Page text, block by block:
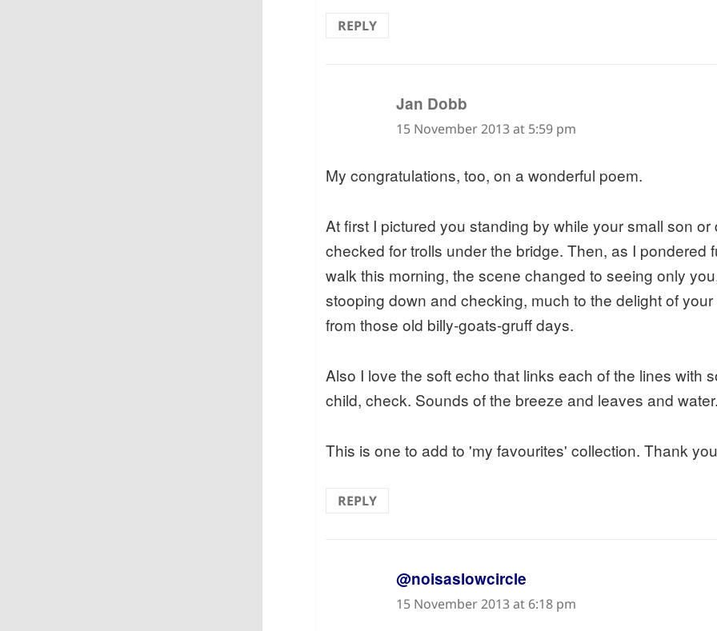
REPLY
Jan Dobb
15 November 2013 at 5:59 pm
My congratulations, too, on a wonderful poem.
At first I pictured you standing by while your small son or
checked for trolls under the bridge. Then, as I pondered
walk this morning, the scene changed to seeing only
stooping down and checking, much to the delight of
from those old billy-goats-gruff days.
Also I love the soft echo that links each of the lines with
child, check. Sounds of the breeze and leaves and
This is one to add to 'my favourites' collection. Thank
REPLY
@noisaslowcircle
15 November 2013 at 6:18 pm